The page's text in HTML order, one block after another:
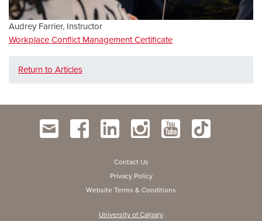
Audrey Farrier, Instructor
Workplace Conflict Management Certificate
Return to Articles
Contact Us
Privacy Policy
Website Terms & Conditions
University of Calgary